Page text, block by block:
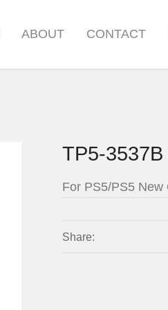
ABOUT CONTACT
TP5-
For PS5/PS5 New
Share: